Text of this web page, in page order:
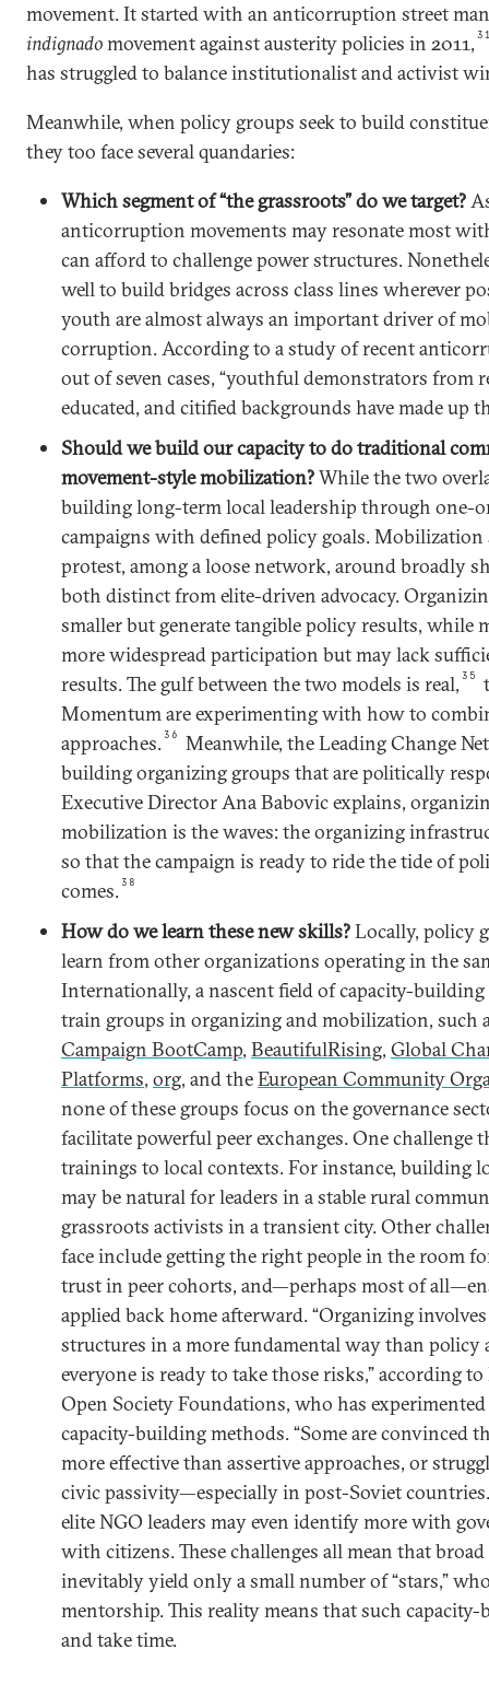
movement. It started with an anticorruption street
indignadomovement against austerity policies in 2011,
has struggled to balance institutionalist and activist
Meanwhile, when policy groups seek to build
they too face several quandaries:
Which segment of “the grassroots” do we target?
anticorruption movements may resonate most
can afford to challenge power structures.
well to build bridges across class lines wherever
youth are almost always an important driver of
corruption. According to a study of recent
out of seven cases, “youthful demonstrators from
educated, and citified backgrounds have made up
Should we build our capacity to do traditional
movement-style mobilization?While the two
building long-term local leadership through one-
campaigns with defined policy goals. Mobilization
protest, among a loose network, around broadly
both distinct from elite-driven advocacy.
smaller but generate tangible policy results, while
more widespread participation but may lack
results. The gulf between the two models is real, 35
Momentum are experimenting with how to
approaches.36
Meanwhile, the Leading Change
building organizing groups that are politically
Executive Director Ana Babovic explains,
mobilization is the waves: the organizing
so that the campaign is ready to ride the tide of
comes.38
How do we learn these new skills?Locally, policy
learn from other organizations operating in the
Internationally, a nascent field of capacity-
train groups in organizing and mobilization, such
Campaign BootCamp, BeautifulRising, Global
Platforms, org, and theEuropean Community
none of these groups focus on the governance
facilitate powerful peer exchanges. One challenge
trainings to local contexts. For instance, building
may be natural for leaders in a stable rural
grassroots activists in a transient city. Other
face include getting the right people in the room
trust in peer cohorts, and—perhaps most of
applied back home afterward. “Organizing
structures in a more fundamental way than policy
everyone is ready to take those risks,” according
Open Society Foundations, who has
capacity-building methods. “Some are convinced
more effective than assertive approaches, or
civic passivity—especially in post-Soviet
elite NGO leaders may even identify more with
with citizens. These challenges all mean that
inevitably yield only a small number of “stars,”
mentorship. This reality means that such
and take time.